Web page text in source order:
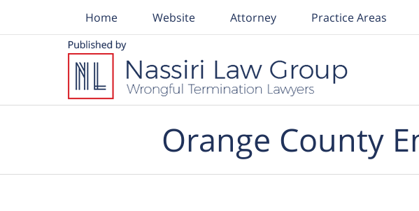
Home Website Attorney Practice Areas
Orange County